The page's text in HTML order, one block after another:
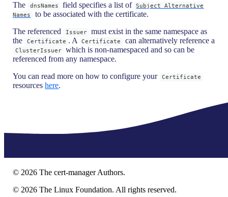
The
dnsNames field specifies a list of Subject Alternative
Names
to be associated with the certificate.
The referenced
Issuer
must exist in the same namespace as
the
Certificate . A Certificate can alternatively reference a
ClusterIssuer
which is non-namespaced and so can be
referenced from any namespace.
You can read more on how to configure your
Certificate
resourceshere.
© 2026 The cert-manager Authors.
© 2026 The Linux Foundation. All rights reserved.